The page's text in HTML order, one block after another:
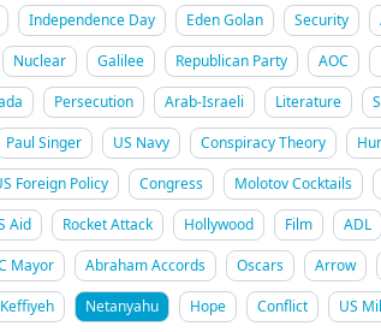
Independence Day Eden Golan Security
Nuclear Galilee Republican Party AOC
Persecution Arab-Israeli Literature
Paul Singer US Navy Conspiracy Theory
Foreign Policy Congress Molotov Cocktails
Aid Rocket Attack Hollywood Film ADL
Mayor Abraham Accords Oscars Arrow
Keffiyeh Netanyahu Hope Conflict US